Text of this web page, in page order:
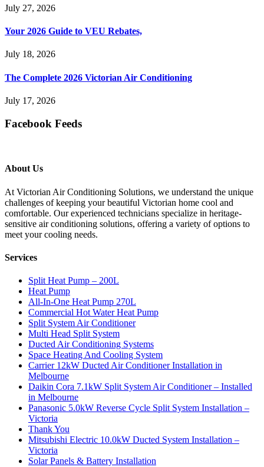
July 27, 2026
Your 2026 Guide to VEU Rebates,
July 18, 2026
The Complete 2026 Victorian Air Conditioning
July 17, 2026
Facebook Feeds
About Us
At Victorian Air Conditioning Solutions, we understand the unique
challenges of keeping your beautiful Victorian home cool and
comfortable. Our experienced technicians specialize in heritage-
sensitive air conditioning solutions, offering a variety of options to
meet your cooling needs.
Services
Split Heat Pump – 200L
Heat Pump
All-In-One Heat Pump 270L
Commercial Hot Water Heat Pump
Split System Air Conditioner
Multi Head Split System
Ducted Air Conditioning Systems
Space Heating And Cooling System
Carrier 12kW Ducted Air Conditioner Installation in
Melbourne
Daikin Cora 7.1kW Split System Air Conditioner – Installed
in Melbourne
Panasonic 5.0kW Reverse Cycle Split System Installation –
Victoria
Thank You
Mitsubishi Electric 10.0kW Ducted System Installation –
Victoria
Solar Panels & Battery Installation